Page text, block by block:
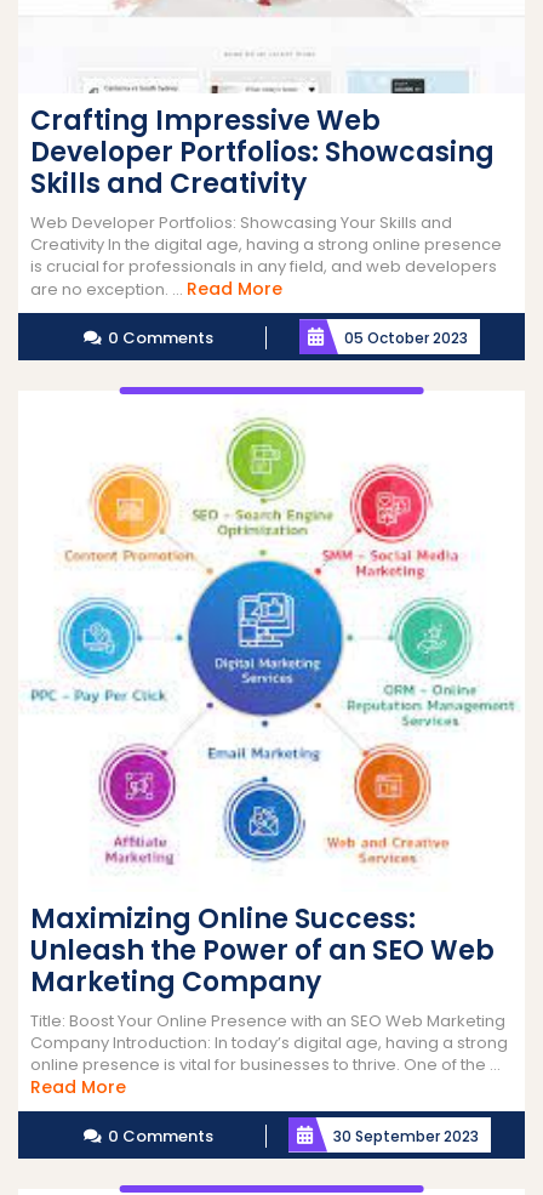
Crafting Impressive Web
Developer Portfolios: Showcasing
Skills and Creativity
Web Developer Portfolios: Showcasing Your Skills and
Creativity In the digital age, having a strong online presence
is crucial for professionals in any field, and web developers
are no exception. ... Read MoreRead
More
0 Comments 05 October 2023
Maximizing Online Success:
Unleash the Power of an SEO Web
Marketing Company
Title: Boost Your Online Presence with an SEO Web Marketing
Company Introduction: In today’s digital age, having a strong
online presence is vital for businesses to thrive. One of the ...
Read MoreRead
More
0 Comments 30 September 2023